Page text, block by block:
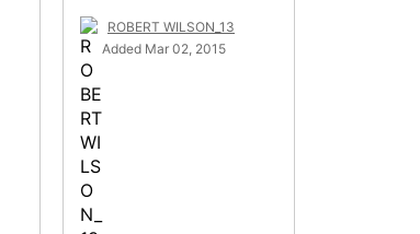
ROBERT WILSON_13
Added Mar 02, 2015